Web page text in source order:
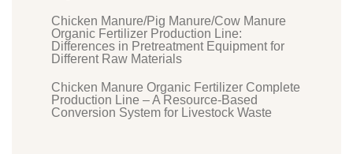
Chicken Manure/Pig Manure/Cow Manure
Organic Fertilizer Production Line:
Differences in Pretreatment Equipment for
Different Raw Materials
Chicken Manure Organic Fertilizer Complete
Production Line – A Resource-Based
Conversion System for Livestock Waste